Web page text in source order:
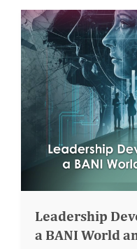
Leadership
a BANI World